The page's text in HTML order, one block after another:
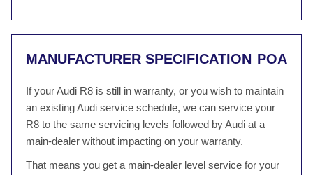
MANUFACTURER SPECIFICATION POA
If your Audi R8 is still in warranty, or you wish to maintain
an existing Audi service schedule, we can service your
R8 to the same servicing levels followed by Audi at a
main-dealer without impacting on your warranty.
That means you get a main-dealer level service for your